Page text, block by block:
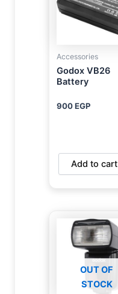
Accessories
Godox VB26
Battery
900EGP
Add to cart
OUT OF
STOCK